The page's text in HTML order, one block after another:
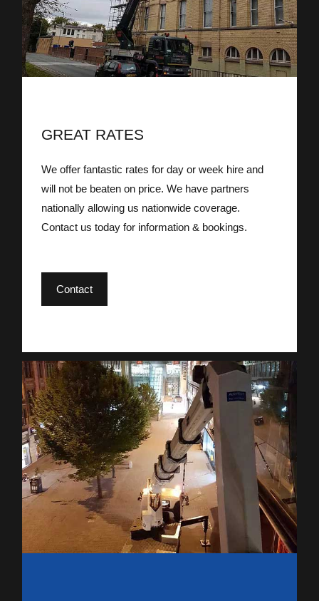
GREAT RATES
We offer fantastic rates for day or week hire and
will not be beaten on price. We have partners
nationally allowing us nationwide coverage.
Contact us today for information & bookings.
Contact